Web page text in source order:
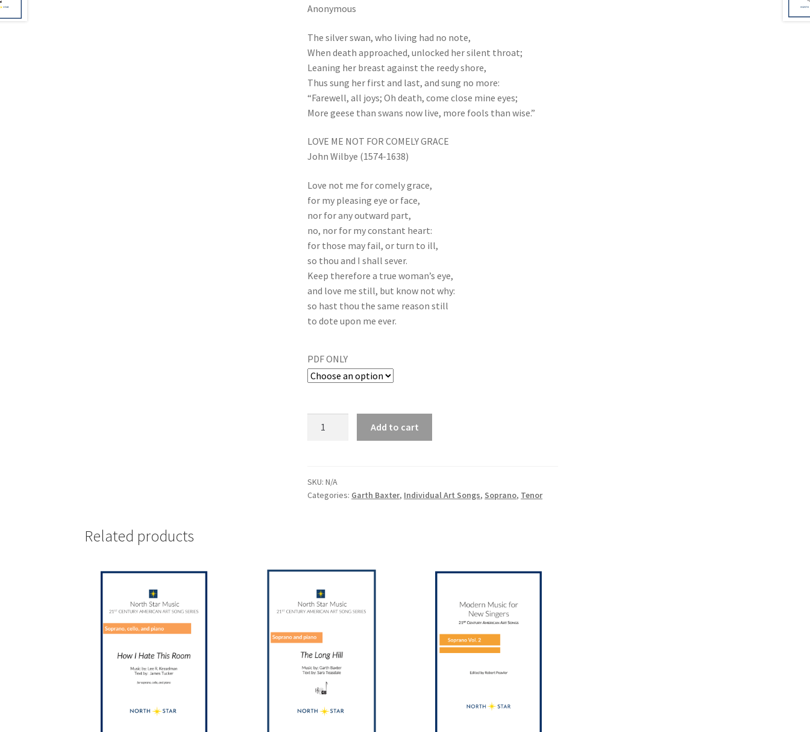
Anonymous
The silver swan, who living had no note,
When death approached, unlocked her silent throat;
Leaning her breast against the reedy shore,
Thus sung her first and last, and sung no more:
“Farewell, all joys; Oh death, come close mine eyes;
More geese than swans now live, more fools than wise.”
LOVE ME NOT FOR COMELY GRACE
John Wilbye (1574-1638)
Love not me for comely grace,
for my pleasing eye or face,
nor for any outward part,
no, nor for my constant heart:
for those may fail, or turn to ill,
so thou and I shall sever.
Keep therefore a true woman’s eye,
and love me still, but know not why:
so hast thou the same reason still
to dote upon me ever.
PDF ONLY
Add to cart
SKU:N/A
Categories: Garth Baxter, Individual Art Songs, Soprano, Tenor
Related products